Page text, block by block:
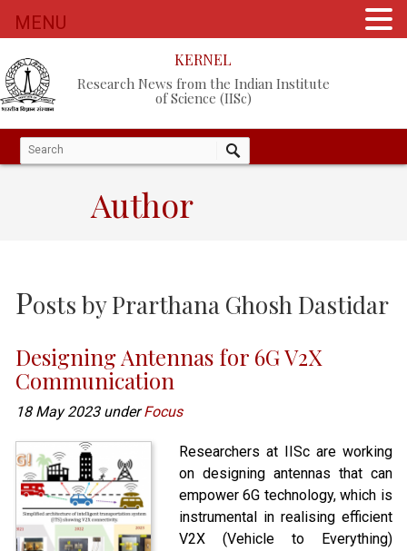
KERNEL
Research News from the Indian Institute
of Science (IISc)
Author
Posts byPrarthana Ghosh Dastidar
Designing Antennas for 6G V2X
Communication
18 May 2023 underFocus
Researchers at IISc are working
on designing antennas that can
empower 6G technology, which is
instrumental in realising efficient
V2X (Vehicle to Everything)
MENU